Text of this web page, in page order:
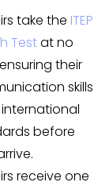
take the ITEP
Testat no
their
skills
before
receive one